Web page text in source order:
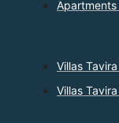
Villas
Villas